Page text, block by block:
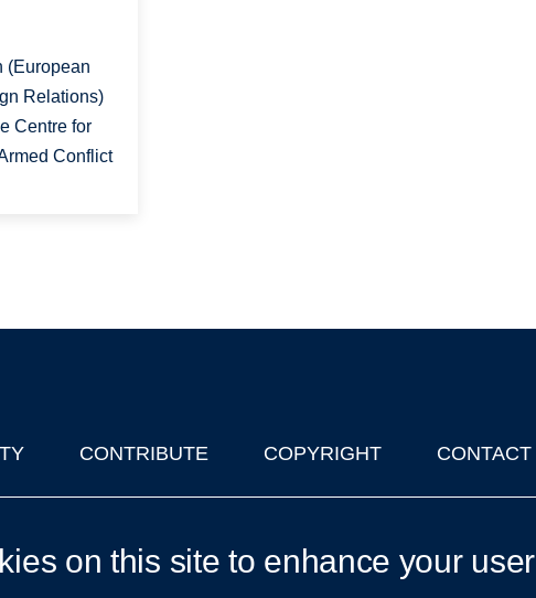
(European
Relations)
Centre for
Conflict
CONTRIBUTE COPYRIGHT CONTACT
on this site to enhance your user